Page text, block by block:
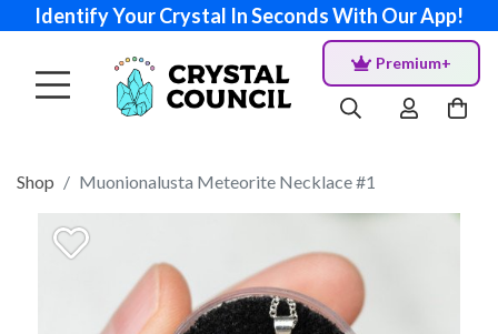
Identify Your Crystal In Seconds With Our App!
Premium+
Shop Muonionalusta Meteorite Necklace #1